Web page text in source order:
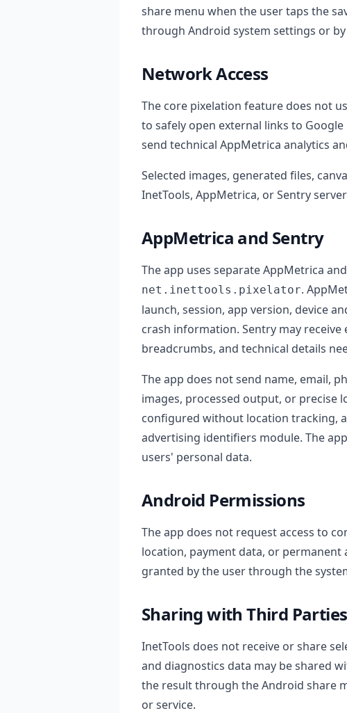
share menu when the user taps the
through Android system settings or
Network Access
The core pixelation feature does not
to safely open external links to
send technical AppMetrica analytics
Selected images, generated files,
InetTools, AppMetrica, or Sentry
AppMetrica and Sentry
The app uses separate AppMetrica
net.inettools.pixelator.
launch, session, app version, device
crash information. Sentry may
breadcrumbs, and technical details
The app does not send name, email,
images, processed output, or precise
configured without location tracking,
advertising identifiers module. The
users' personal data.
Android Permissions
The app does not request access to
location, payment data, or permanent
granted by the user through the
Sharing with Third Parties
InetTools does not receive or share
and diagnostics data may be shared
the result through the Android share
or service.